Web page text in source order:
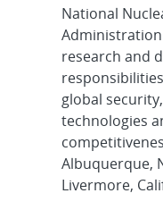
National
research and
global
technologies
Albuquerque,
Livermore,